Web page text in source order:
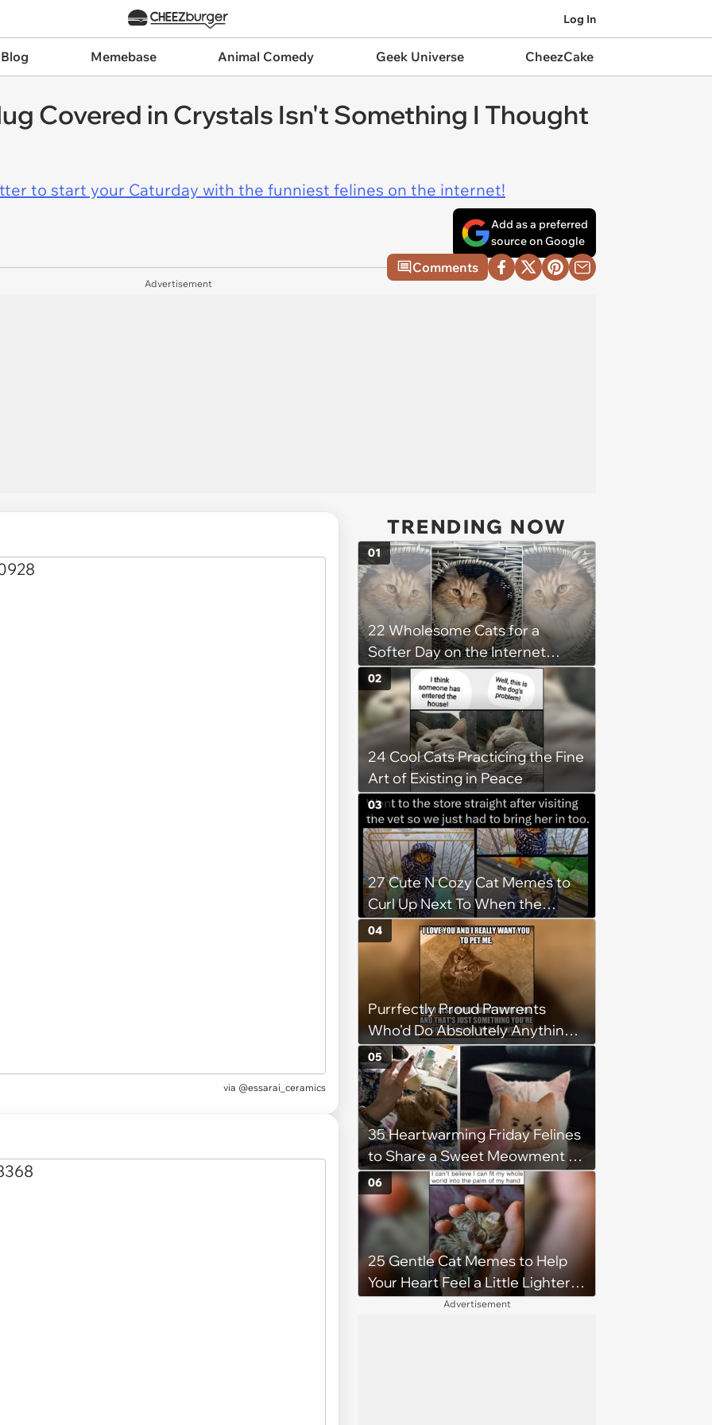
Log In
Memebase Animal Comedy Geek Universe CheezCake
Covered in Crystals Isn't Something I Thought
to start your Caturday with the funniest felines on the internet!
Add as a preferred
source on Google
Comments
Advertisement
via @essarai_ceramics
TRENDING NOW
22 Wholesome Cats for a
Softer Day on the Internet
(August 7th, 2026)
01
24 Cool Cats Practicing the Fine
Art of Existing in Peace
02
27 Cute N Cozy Cat Memes to
Curl Up Next To When the
Weight of the World Becomes
too Much
03
Purrfectly Proud Pawrents
Who'd Do Absolutely Anything
for Their Furry Cat Children
04
35 Heartwarming Friday Felines
to Share a Sweet Meowment of
Weekend Warmth With Your
Favorite Cats (August 5, 2026)
05
25 Gentle Cat Memes to Help
Your Heart Feel a Little Lighter
(August 7, 2026)
06
Advertisement